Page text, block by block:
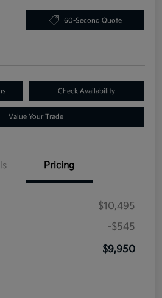
60-Second Quote
Check Availability
Value Your Trade
Pricing
$10,495
-$545
$9,950